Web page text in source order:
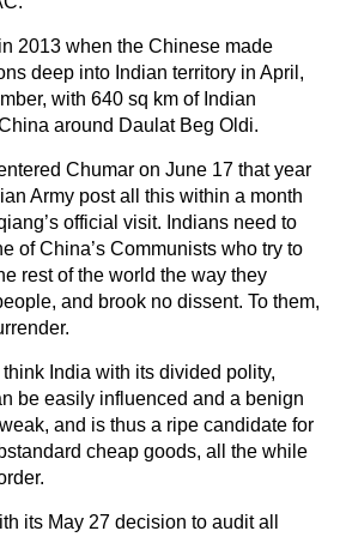
2013 when the Chinese made
deep into Indian territory in April,
with 640 sq km of Indian
around Daulat Beg Oldi.
Chumar on June 17 that year
Army post all this within a month
official visit. Indians need to
of China’s Communists who try to
rest of the world the way they
and brook no dissent. To them,
India with its divided polity,
be easily influenced and a benign
and is thus a ripe candidate for
cheap goods, all the while
its May 27 decision to audit all